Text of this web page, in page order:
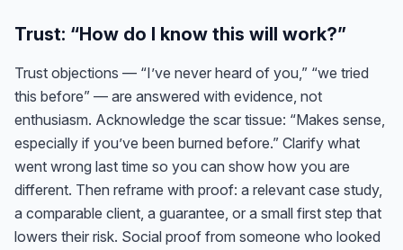
Trust: “How do I know this will work?”
Trust objections — “I’ve never heard of you,” “we tried
this before” — are answered with evidence, not
enthusiasm. Acknowledge the scar tissue: “Makes sense,
especially if you’ve been burned before.” Clarify what
went wrong last time so you can show how you are
different. Then reframe with proof: a relevant case study,
a comparable client, a guarantee, or a small first step that
lowers their risk. Social proof from someone who looked